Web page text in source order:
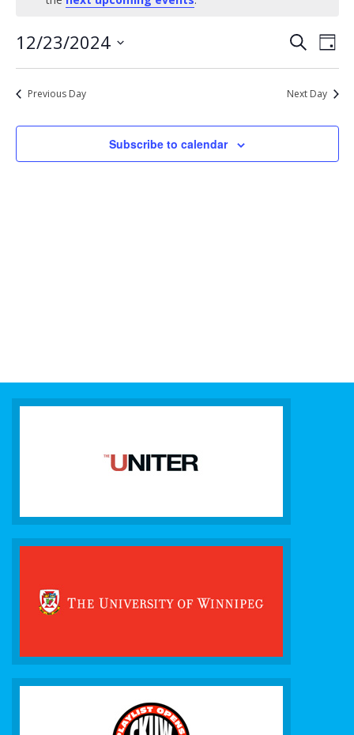
23,
2024
Events
Search
and
SearchDay
12/23/2024
date.
Previous Day Next Day
Subscribe to calendar